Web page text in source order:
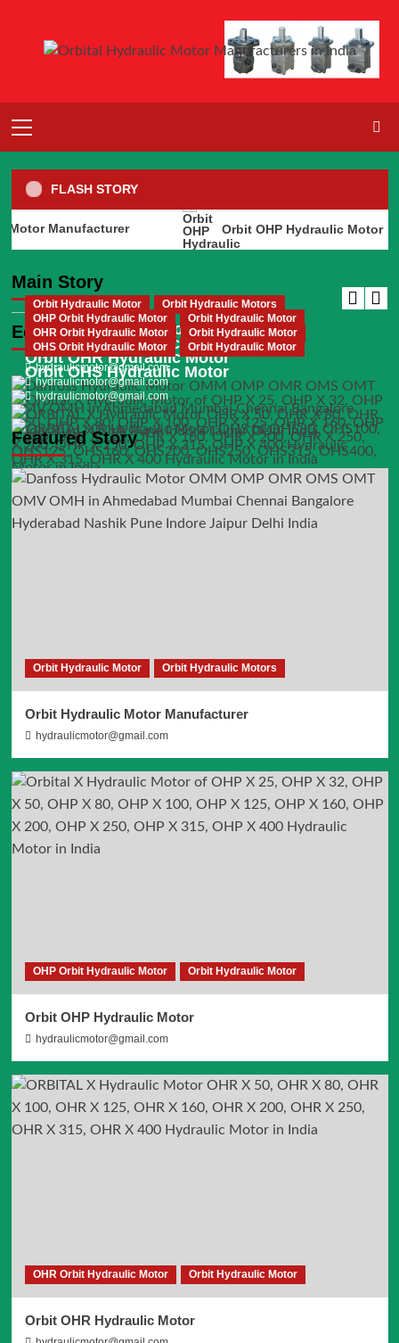
content
Menu
FLASH STORY
Manufacturer Orbit OHP Hydraulic Motor
Main Story
Orbit Hydraulic Motors
hydraulicmotor@gmail.com
Editor's Picks
Orbit Hydraulic Motor Orbit Hydraulic Motors
Orbit Hydraulic Motor Manufacturer
hydraulicmotor@gmail.com
OHP Orbit Hydraulic Motor Orbit Hydraulic Motor
Orbit OHP Hydraulic Motor
hydraulicmotor@gmail.com
OHR Orbit Hydraulic Motor Orbit Hydraulic Motor
Orbit OHR Hydraulic Motor
hydraulicmotor@gmail.com
OHS Orbit Hydraulic Motor Orbit Hydraulic Motor
Orbit OHS Hydraulic Motor
hydraulicmotor@gmail.com
Featured Story
Orbit Hydraulic Motor Orbit Hydraulic Motors
Orbit Hydraulic Motor Manufacturer
hydraulicmotor@gmail.com
OHP Orbit Hydraulic Motor Orbit Hydraulic Motor
Orbit OHP Hydraulic Motor
hydraulicmotor@gmail.com
OHR Orbit Hydraulic Motor Orbit Hydraulic Motor
Orbit OHR Hydraulic Motor